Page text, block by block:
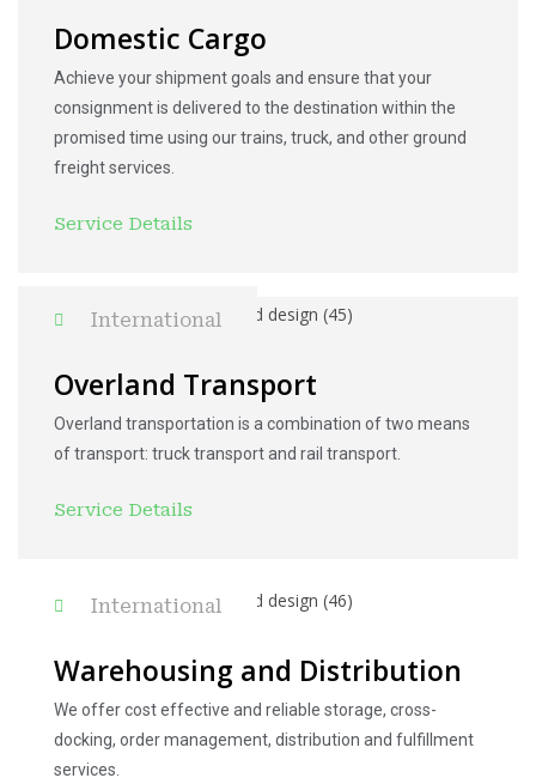
Domestic Cargo
Achieve your shipment goals and ensure that your
consignment is delivered to the destination within the
promised time using our trains, truck, and other ground
freight services.
Service Details
International
Overland Transport
Overland transportation is a combination of two means
of transport: truck transport and rail transport.
Service Details
International
Warehousing and Distribution
We offer cost effective and reliable storage, cross-
docking, order management, distribution and fulfillment
services.